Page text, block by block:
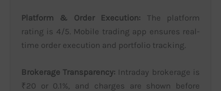
Platform & Order Execution: The platform
rating is 4/5. Mobile trading app ensures real-
time order execution and portfolio tracking.
Brokerage Transparency: Intraday brokerage is
₹20 or 0.1%, and charges are shown before